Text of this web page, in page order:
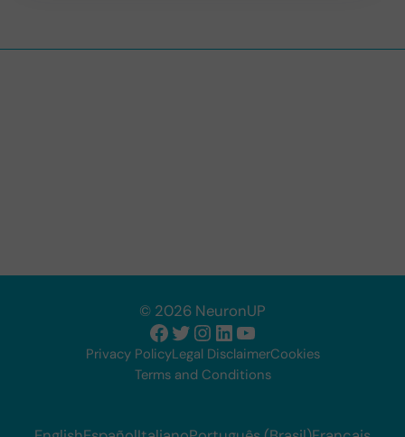
© 2026 NeuronUP
Facebook
Twitter
Instagram
LinkedIn
YouTube
Privacy PolicyLegal DisclaimerCookies
Terms and Conditions